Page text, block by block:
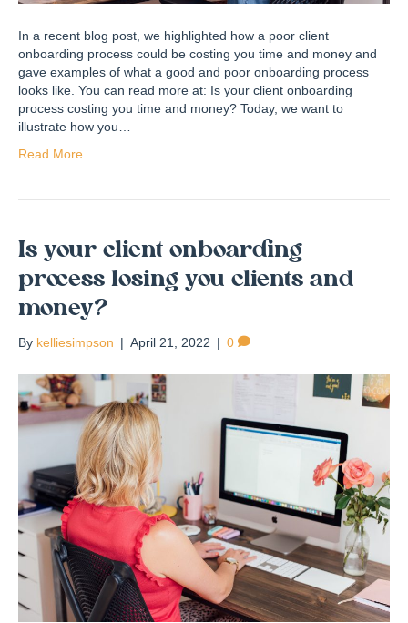
In a recent blog post, we highlighted how a poor client
onboarding process could be costing you time and money and
gave examples of what a good and poor onboarding process
looks like. You can read more at: Is your client onboarding
process costing you time and money? Today, we want to
illustrate how you…
Read More
Is your client onboarding
process losing you clients and
money?
By kelliesimpson | April 21, 2022 | 0